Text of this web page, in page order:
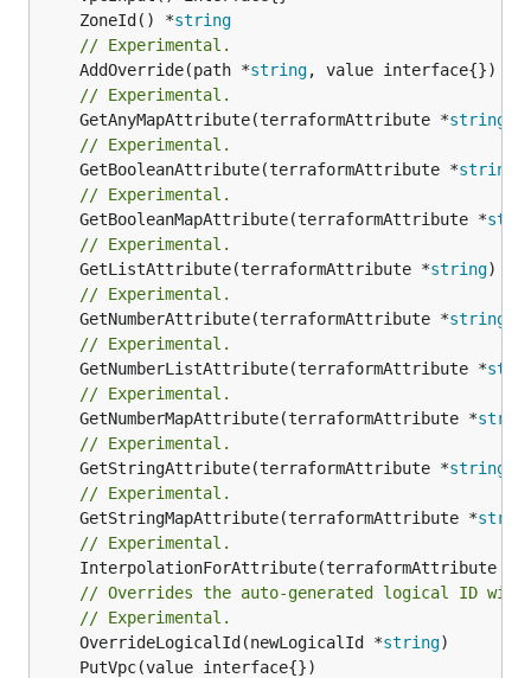
	ZoneId() *
string
// Experimental.
	AddOverride(path *
string
// Experimental.
	GetAnyMapAttribute(terraformAttribute *
string
// Experimental.
	GetBooleanAttribute(terraformAttribute *
string
// Experimental.
	GetBooleanMapAttribute(terraformAttribute *
// Experimental.
	GetListAttribute(terraformAttribute *
string)
// Experimental.
	GetNumberAttribute(terraformAttribute *
string
// Experimental.
	GetNumberListAttribute(terraformAttribute *
// Experimental.
	GetNumberMapAttribute(terraformAttribute *
// Experimental.
	GetStringAttribute(terraformAttribute *
string
// Experimental.
	GetStringMapAttribute(terraformAttribute *
// Experimental.
	InterpolationForAttribute(terraformAttribute *
// Overrides the auto-generated logical ID
// Experimental.
	OverrideLogicalId(newLogicalId *
string